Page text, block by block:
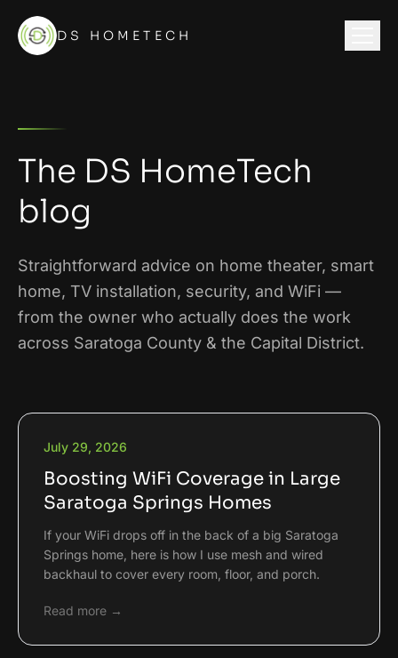
DS HOMETECH
The DS HomeTech
blog
Straightforward advice on home theater, smart
home, TV installation, security, and WiFi —
from the owner who actually does the work
across Saratoga County & the Capital District.
July 29, 2026
Boosting WiFi Coverage in Large
Saratoga Springs Homes
If your WiFi drops off in the back of a big Saratoga
Springs home, here is how I use mesh and wired
backhaul to cover every room, floor, and porch.
Read more →